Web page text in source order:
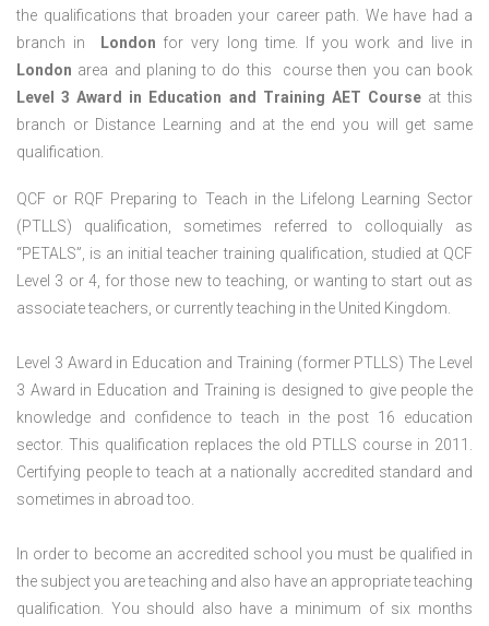
the qualifications that broaden your career path. We have had a
branch in
London for very long time. If you work and live in
London area and planing to do this course then you can book
Level 3 Award in Education and Training AET Course at this
branch or Distance Learning and at the end you will get same
qualification.
QCF or RQF Preparing to Teach in the Lifelong Learning Sector
(PTLLS) qualification, sometimes referred to colloquially as
“PETALS”, is an initial teacher training qualification, studied at QCF
Level 3 or 4, for those new to teaching, or wanting to start out as
associate teachers, or currently teaching in the United Kingdom.
Level 3 Award in Education and Training (former PTLLS) The Level
3 Award in Education and Training is designed to give people the
knowledge and confidence to teach in the post 16 education
sector. This qualification replaces the old PTLLS course in 2011.
Certifying people to teach at a nationally accredited standard and
sometimes in abroad too.
In order to become an accredited school you must be qualified in
the subject you are teaching and also have an appropriate teaching
qualification. You should also have a minimum of six months